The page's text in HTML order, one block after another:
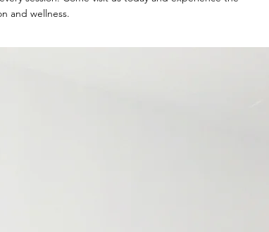
and wellness.